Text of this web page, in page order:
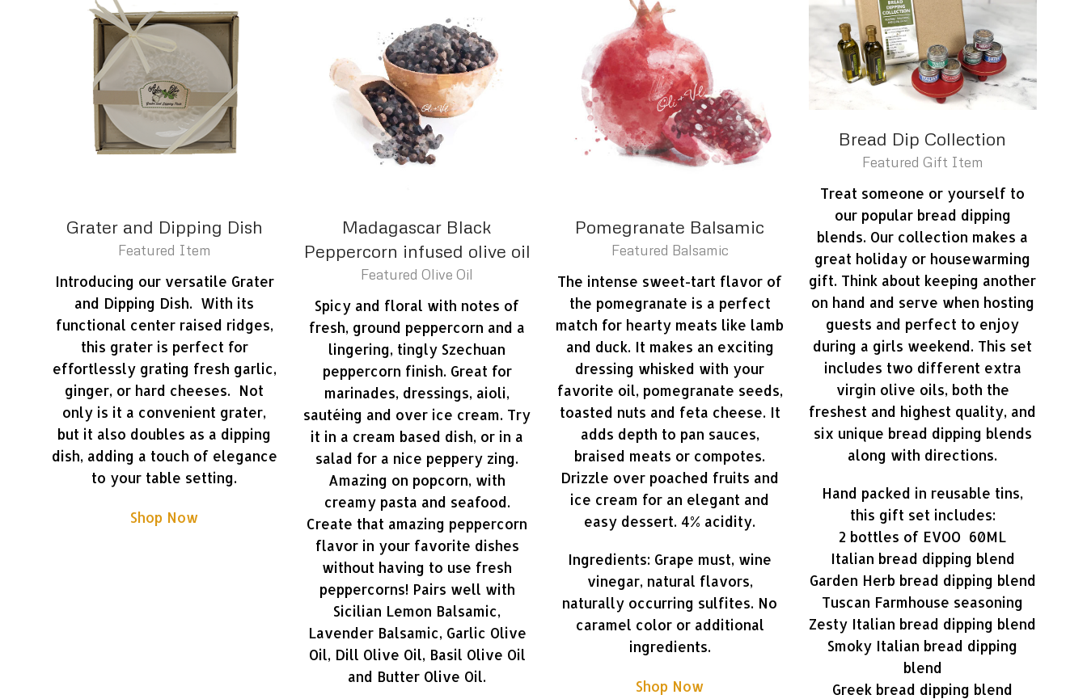
Grater and Dipping Dish
Featured Item
Introducing our versatile Grater
and Dipping Dish. With its
functional center raised ridges,
this grater is perfect for
effortlessly grating fresh garlic,
ginger, or hard cheeses. Not
only is it a convenient grater,
but it also doubles as a dipping
dish, adding a touch of elegance
to your table setting.
Shop Now
Madagascar Black
Peppercorn infused olive oil
Featured Olive Oil
Spicy and floral with notes of
fresh, ground peppercorn and a
lingering, tingly Szechuan
peppercorn finish. Great for
marinades, dressings, aioli,
sautéing and over ice cream. Try
it in a cream based dish, or in a
salad for a nice peppery zing.
Amazing on popcorn, with
creamy pasta and seafood.
Create that amazing peppercorn
flavor in your favorite dishes
without having to use fresh
peppercorns! Pairs well with
Sicilian Lemon Balsamic,
Lavender Balsamic, Garlic Olive
Oil, Dill Olive Oil, Basil Olive Oil
and Butter Olive Oil.
Pomegranate Balsamic
Featured Balsamic
The intense sweet-tart flavor of
the pomegranate is a perfect
match for hearty meats like lamb
and duck. It makes an exciting
dressing whisked with your
favorite oil, pomegranate seeds,
toasted nuts and feta cheese. It
adds depth to pan sauces,
braised meats or compotes.
Drizzle over poached fruits and
ice cream for an elegant and
easy dessert. 4% acidity.
Ingredients: Grape must, wine
vinegar, natural flavors,
naturally occurring sulfites. No
caramel color or additional
ingredients.
Shop Now
Bread Dip Collection
Featured Gift Item
Treat someone or yourself to
our popular bread dipping
blends. Our collection makes a
great holiday or housewarming
gift. Think about keeping another
on hand and serve when hosting
guests and perfect to enjoy
during a girls weekend. This set
includes two different extra
virgin olive oils, both the
freshest and highest quality, and
six unique bread dipping blends
along with directions.
Hand packed in reusable tins,
this gift set includes:
2 bottles of EVOO 60ML
Italian bread dipping blend
Garden Herb bread dipping blend
Tuscan Farmhouse seasoning
Zesty Italian bread dipping blend
Smoky Italian bread dipping
blend
Greek bread dipping blend